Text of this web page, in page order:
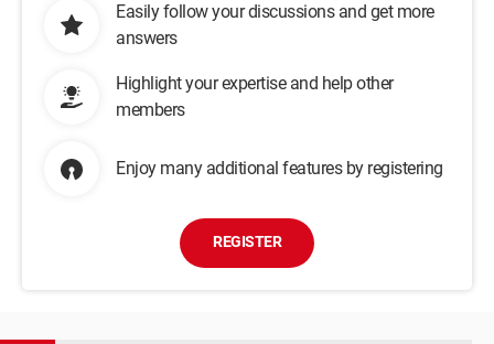
Easily follow your discussions and get more
answers
Highlight your expertise and help other
members
Enjoy many additional features by registering
REGISTER